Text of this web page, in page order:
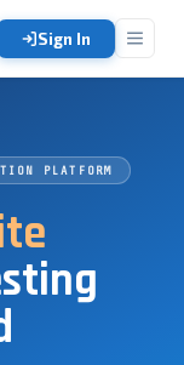
Sign In
PLATFORM